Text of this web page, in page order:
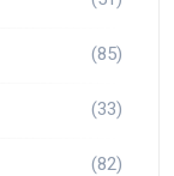
(85)
(33)
(82)